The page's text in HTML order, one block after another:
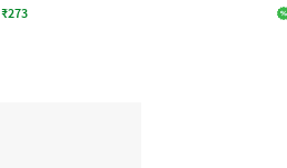
₹273